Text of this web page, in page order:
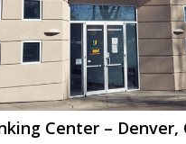
Center – Denver,